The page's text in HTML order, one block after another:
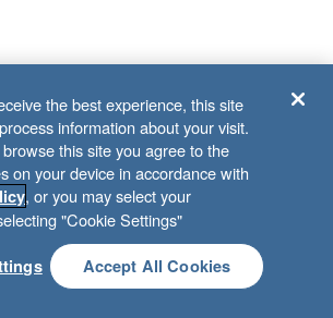
the best experience, this site
information about your visit.
this site you agree to the
on your device in accordance with
, or you may select your
"Cookie Settings"
Accept All Cookies